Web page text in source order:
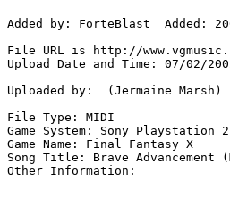
Added by: ForteBlast  Added:
File URL is http://
Upload Date and Time: 07/02/
Uploaded by:  (Jermaine Marsh)
File Type: MIDI
Game System: Sony Playstation 2
Game Name: Final Fantasy X
Song Title: Brave Advancement
Other Information: